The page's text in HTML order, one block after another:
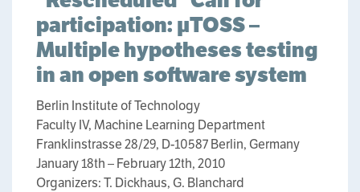
participation: µTOSS –
Multiple hypotheses testing
in an open software system
Berlin Institute of Technology
Faculty IV, Machine Learning Department
Franklinstrasse 28/29, D-10587 Berlin, Germany
January 18th – February 12th, 2010
Organizers: T. Dickhaus, G. Blanchard